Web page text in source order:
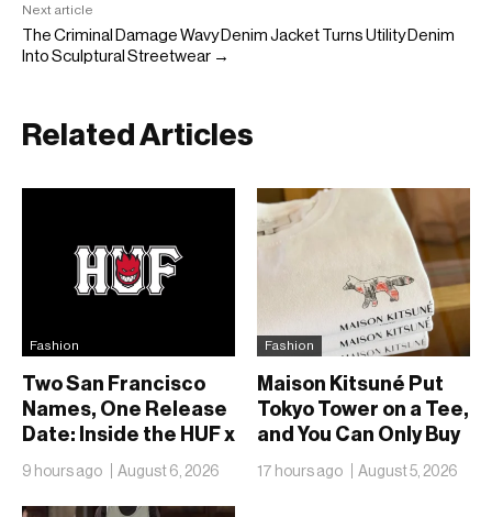
Next article
The Criminal Damage Wavy Denim Jacket Turns Utility Denim
Into Sculptural Streetwear →
Related Articles
Fashion
Two San Francisco
Names, One Release
Date: Inside the HUF x
Spitfire 2026
Capsule
9 hours ago August 6, 2026
Fashion
Maison Kitsuné Put
Tokyo Tower on a Tee,
and You Can Only Buy
It in Tokyo
17 hours ago August 5, 2026